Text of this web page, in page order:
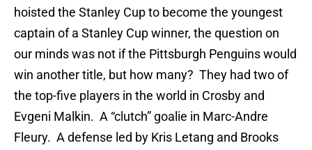
hoisted the Stanley Cup to become the youngest
captain of a Stanley Cup winner, the question on
our minds was not if the Pittsburgh Penguins would
win another title, but how many? They had two of
the top-five players in the world in Crosby and
Evgeni Malkin. A “clutch” goalie in Marc-Andre
Fleury. A defense led by Kris Letang and Brooks